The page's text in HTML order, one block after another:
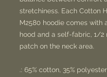
stretchiness. Each Cotton
M2580 hoodie comes with
hood and a self-fabric, 1/2
patch on the neck area.
.: 65% cotton, 35%